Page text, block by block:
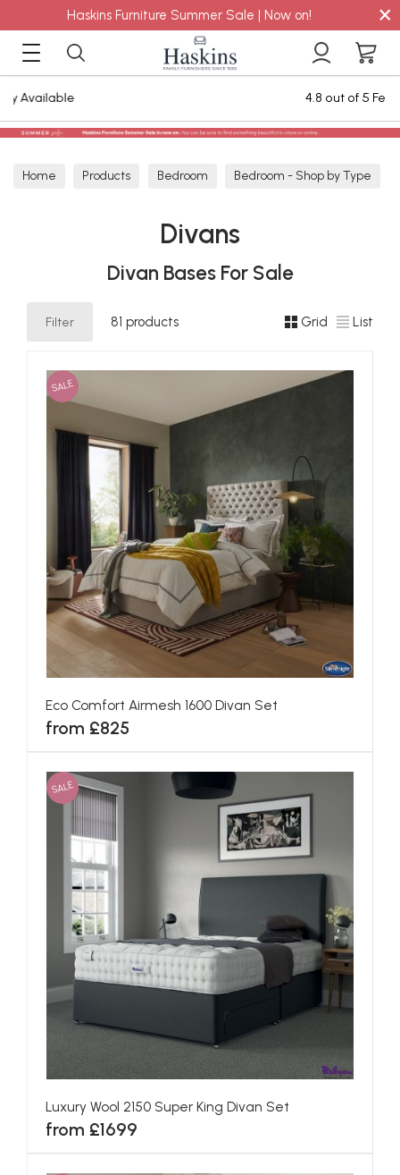
Haskins Furniture Summer Sale | Now on! ×
Home Products Bedroom Bedroom - Shop by Type
Divans
Divan Bases For Sale
Filter 81 products Grid List
SALE
Eco Comfort Airmesh 1600 Divan Set
from £825
SALE
Luxury Wool 2150 Super King Divan Set
from £1699